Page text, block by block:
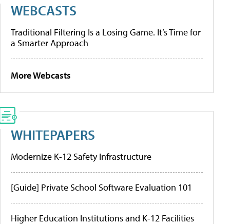
WEBCASTS
Traditional Filtering Is a Losing Game. It’s Time for
a Smarter Approach
More Webcasts
WHITEPAPERS
Modernize K-12 Safety Infrastructure
[Guide] Private School Software Evaluation 101
Higher Education Institutions and K-12 Facilities